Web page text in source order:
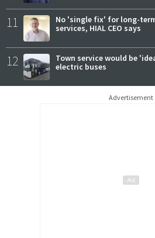
11
No 'single fix' for long-
services, HIAL CEO says
12
Town service would be
electric buses
Advertisement